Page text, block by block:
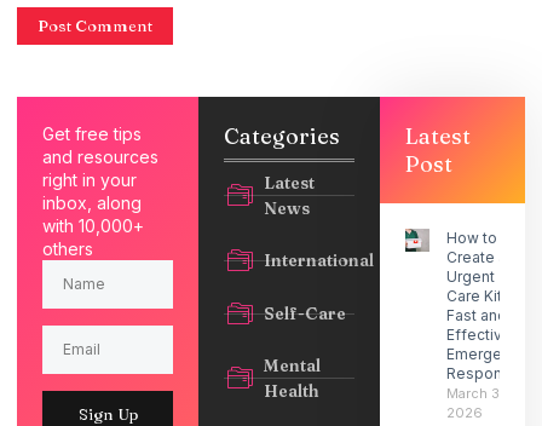
Get free tips
and resources
right in your
inbox, along
with 10,000+
others
Sign Up
Categories
Latest
News
International
Self-Care
Mental
Health
Latest
Post
How to
Create an
Urgent
Care Kit for
Fast and
Effective
Emergency
Response
March 30,
2026